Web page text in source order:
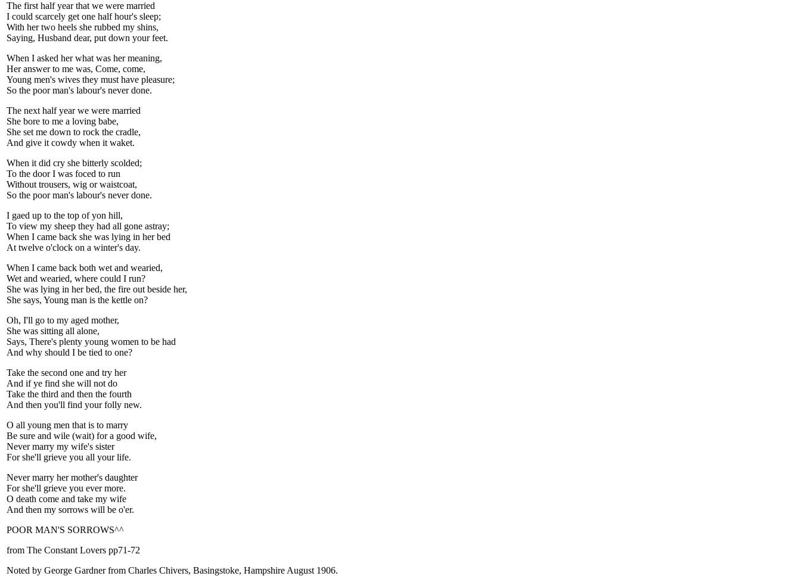
The first half year that we were married
I could scarcely get one half hour's sleep;
With her two heels she rubbed my shins,
Saying, Husband dear, put down your feet.
When I asked her what was her meaning,
Her answer to me was, Come, come,
Young men's wives they must have pleasure;
So the poor man's labour's never done.
The next half year we were married
She bore to me a loving babe,
She set me down to rock the cradle,
And give it cowdy when it waket.
When it did cry she bitterly scolded;
To the door I was foced to run
Without trousers, wig or waistcoat,
So the poor man's labour's never done.
I gaed up to the top of yon hill,
To view my sheep they had all gone astray;
When I came back she was lying in her bed
At twelve o'clock on a winter's day.
When I came back both wet and wearied,
Wet and wearied, where could I run?
She was lying in her bed, the fire out beside her,
She says, Young man is the kettle on?
Oh, I'll go to my aged mother,
She was sitting all alone,
Says, There's plenty young women to be had
And why should I be tied to one?
Take the second one and try her
And if ye find she will not do
Take the third and then the fourth
And then you'll find your folly new.
O all young men that is to marry
Be sure and wile (wait) for a good wife,
Never marry my wife's sister
For she'll grieve you all your life.
Never marry her mother's daughter
For she'll grieve you ever more.
O death come and take my wife
And then my sorrows will be o'er.
POOR MAN'S SORROWS^^
from The Constant Lovers pp71-72
Noted by George Gardner from Charles Chivers, Basingstoke, Hampshire August 1906.